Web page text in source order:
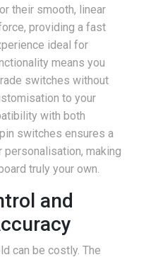
their smooth, linear
providing a fast
ideal for
means you
switches without
to your
with both
switches ensures a
making
truly your own.
and
can be costly. The